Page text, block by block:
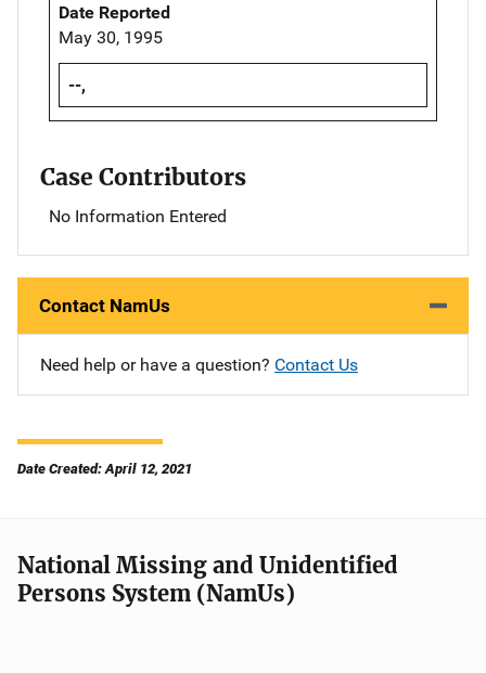
Date Reported
May 30, 1995
--,
Case Contributors
No Information Entered
Contact NamUs
Need help or have a question? Contact Us
Date Created: April 12, 2021
National Missing and Unidentified
Persons System (NamUs)